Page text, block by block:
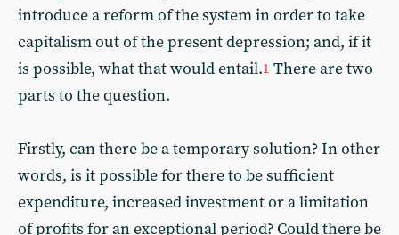
introduce a reform of the system in order to take
capitalism out of the present depression; and, if it
is possible, what that would entail.1 There are two
parts to the question.
Firstly, can there be a temporary solution? In other
words, is it possible for there to be sufficient
expenditure, increased investment or a limitation
of profits for an exceptional period? Could there be